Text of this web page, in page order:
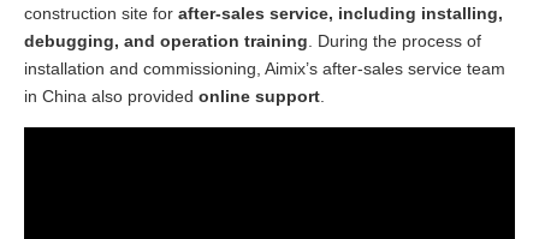
construction site for after-sales service, including installing,
debugging, and operation training . During the process of
installation and commissioning, Aimix’s after-sales service team
in China also provided online support